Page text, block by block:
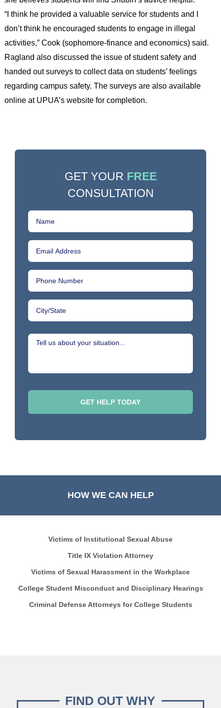
“I think he provided a valuable service for students and I
don’t think he encouraged students to engage in illegal
activities,” Cook (sophomore-finance and economics) said.
Ragland also discussed the issue of student safety and
handed out surveys to collect data on students’ feelings
regarding campus safety. The surveys are also available
online at UPUA’s website for completion.
GET YOUR FREE
CONSULTATION
HOW WE CAN HELP
Victims of Institutional Sexual Abuse
Title IX Violation Attorney
Victims of Sexual Harassment in the Workplace
College Student Misconduct and Disciplinary Hearings
Criminal Defense Attorneys for College Students
FIND OUT WHY